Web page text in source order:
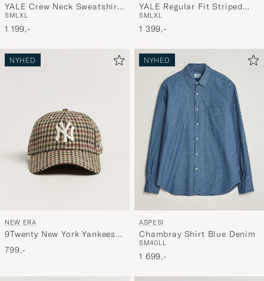
YALE Crew Neck Sweatshirt
Marine
SMLXL
1 199,-
YALE Regular Fit Striped
Oxford Shirt Light Blue
SMLXL
1 399,-
NYHED
NEW ERA
9Twenty New York Yankees
Cap Check
799,-
NYHED
ASPESI
Chambray Shirt Blue Denim
SM40LL
1 699,-